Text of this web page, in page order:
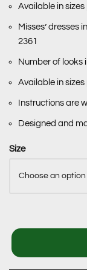
Available in sizes
Misses’ dresses
2361
Number of looks
Available in sizes
Instructions are
Designed and
Size